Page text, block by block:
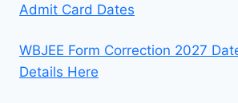
Admit Card Dates
WBJEE Form Correction 2027
Details Here